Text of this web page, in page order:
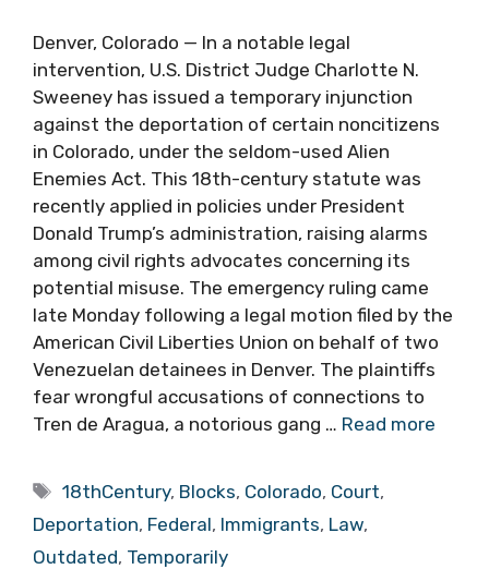
Denver, Colorado — In a notable legal
intervention, U.S. District Judge Charlotte N.
Sweeney has issued a temporary injunction
against the deportation of certain noncitizens
in Colorado, under the seldom-used Alien
Enemies Act. This 18th-century statute was
recently applied in policies under President
Donald Trump’s administration, raising alarms
among civil rights advocates concerning its
potential misuse. The emergency ruling came
late Monday following a legal motion filed by the
American Civil Liberties Union on behalf of two
Venezuelan detainees in Denver. The plaintiffs
fear wrongful accusations of connections to
Tren de Aragua, a notorious gang … Read more
Tags
18thCentury, Blocks, Colorado, Court,
Deportation, Federal, Immigrants, Law,
Outdated, Temporarily